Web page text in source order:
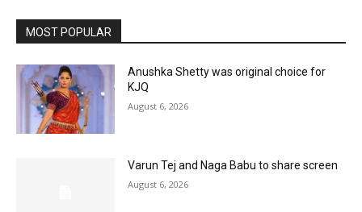
MOST POPULAR
Anushka Shetty was original choice for
KJQ
August 6, 2026
Varun Tej and Naga Babu to share screen
August 6, 2026